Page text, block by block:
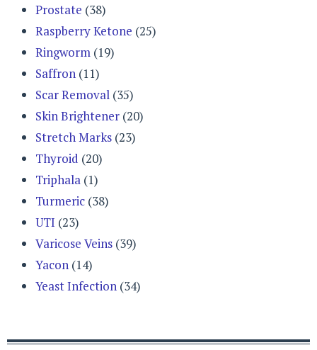
Prostate (38)
Raspberry Ketone (25)
Ringworm (19)
Saffron (11)
Scar Removal (35)
Skin Brightener (20)
Stretch Marks (23)
Thyroid (20)
Triphala (1)
Turmeric (38)
UTI (23)
Varicose Veins (39)
Yacon (14)
Yeast Infection (34)